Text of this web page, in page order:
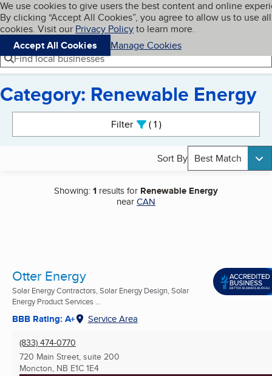
Skip to main content
Cookies on BBB.org
We use cookies to give users the best content and online
By clicking “Accept All Cookies”, you agree to allow us to use all
cookies. Visit our Privacy Policyto learn more.
Accept All Cookies
Manage Cookies
Navigation menu
Menu My BBB
Find local businesses
Category: Renewable Energy
Filter 1active
Sort By Best Match
Showing:1 results for Renewable Energy
nearCAN
Otter Energy
Solar Energy Contractors, Solar Energy Design, Solar
Energy Product Services ...
BBB Rating: A+ Service Area
(833) 474-0770
720 Main Street, suite 200
Moncton, NB E1C 1E4